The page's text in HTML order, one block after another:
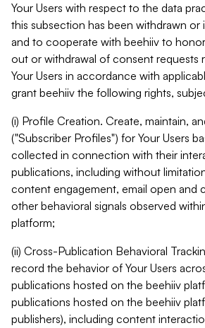
Your Users with respect to the data
this subsection has been withdrawn or
and to cooperate with beehiiv to
out or withdrawal of consent requests
Your Users in accordance with
grant beehiiv the following rights,
(i) Profile Creation. Create, maintain,
("Subscriber Profiles") for Your Users
collected in connection with their
publications, including without
content engagement, email open and
other behavioral signals observed
platform;
(ii) Cross-Publication Behavioral
record the behavior of Your Users
publications hosted on the beehiiv
publications hosted on the beehiiv
publishers), including content